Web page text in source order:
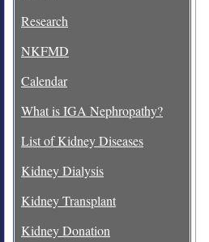
Research
NKFMD
Calendar
What is IGA Nephropathy?
List of Kidney Diseases
Kidney Dialysis
Kidney Transplant
Kidney Donation